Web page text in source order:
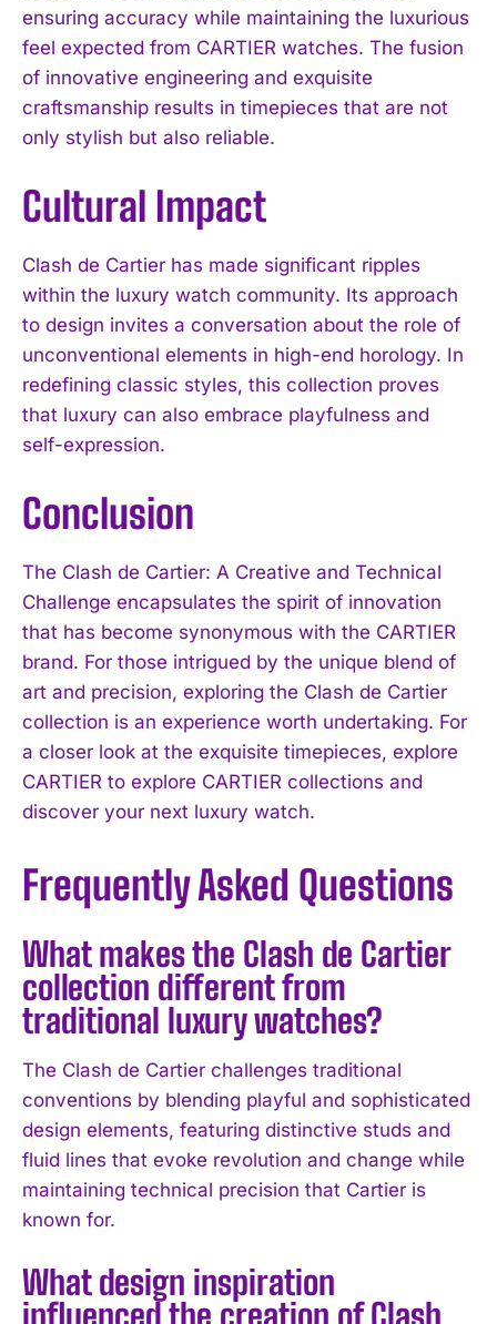
I WANT IN
ensuring accuracy while maintaining the luxurious
feel expected from CARTIER watches. The fusion
of innovative engineering and exquisite
craftsmanship results in timepieces that are not
only stylish but also reliable.
Cultural Impact
Clash de Cartier has made significant ripples
within the luxury watch community. Its approach
to design invites a conversation about the role of
unconventional elements in high-end horology. In
redefining classic styles, this collection proves
that luxury can also embrace playfulness and
self-expression.
Conclusion
The Clash de Cartier: A Creative and Technical
Challenge encapsulates the spirit of innovation
that has become synonymous with the CARTIER
brand. For those intrigued by the unique blend of
art and precision, exploring the Clash de Cartier
collection is an experience worth undertaking. For
a closer look at the exquisite timepieces, explore
CARTIER to explore CARTIER collections and
discover your next luxury watch.
Frequently Asked Questions
What makes the Clash de Cartier
collection different from
traditional luxury watches?
The Clash de Cartier challenges traditional
conventions by blending playful and sophisticated
design elements, featuring distinctive studs and
fluid lines that evoke revolution and change while
maintaining technical precision that Cartier is
known for.
What design inspiration
influenced the creation of Clash